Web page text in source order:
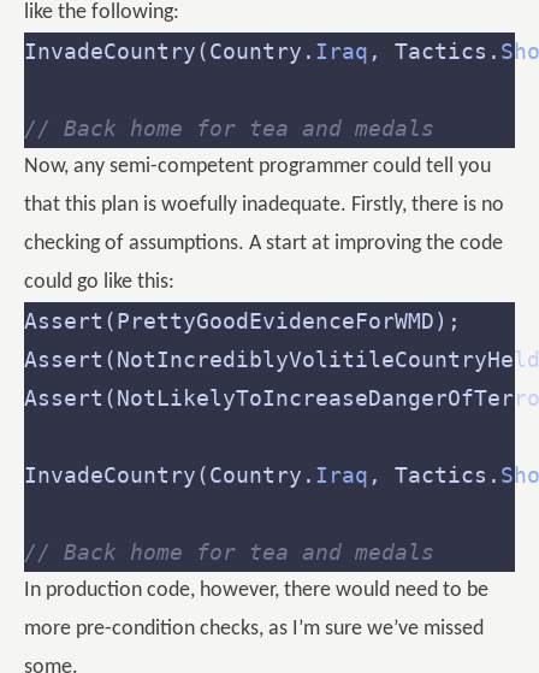
like the following:
InvadeCountry(Country. Iraq , Tactics.
// Back home for tea and medals
Now, any semi-competent programmer could tell you
that this plan is woefully inadequate. Firstly, there is no
checking of assumptions. A start at improving the code
could go like this:
InvadeCountry(Country. Iraq , Tactics.
// Back home for tea and medals
In production code, however, there would need to be
more pre-condition checks, as I’m sure we’ve missed
some.